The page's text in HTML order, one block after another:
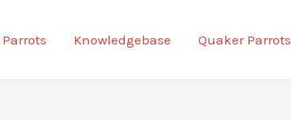
Parrots Knowledgebase Quaker Parrots